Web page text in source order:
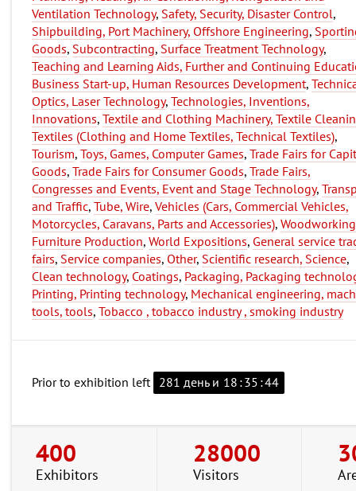
Ventilation Technology, Safety, Security, Disaster Control,
Shipbuilding, Port Machinery, Offshore Engineering,
Goods, Subcontracting, Surface Treatment Technology,
Teaching and Learning Aids, Further and Continuing
Business Start-up, Human Resources Development,
Optics, Laser Technology, Technologies, Inventions,
Innovations, Textile and Clothing Machinery, Textile
Textiles (Clothing and Home Textiles, Technical Textiles),
Tourism, Toys, Games, Computer Games, Trade Fairs for
Goods, Trade Fairs for Consumer Goods, Trade Fairs,
Congresses and Events, Event and Stage Technology,
and Traffic, Tube, Wire, Vehicles (Cars, Commercial Vehicles,
Motorcycles, Caravans, Parts and Accessories),
Furniture Production, World Expositions, General service
fairs, Service companies, Other, Scientific research, Science,
Clean technology, Coatings, Packaging, Packaging
Printing, Printing technology, Mechanical engineering,
tools, tools, Tobacco , tobacco industry , smoking industry
Prior to exhibition left 281 день и 18 :35 :43
400
Exhibitors
28000
Visitors